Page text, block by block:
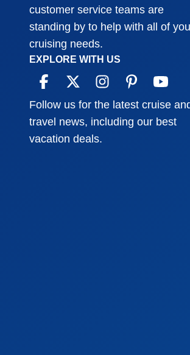
customer service teams are
standing by to help with all of
cruising needs.
EXPLORE WITH US
Follow us for the latest cruise
travel news, including our best
vacation deals.